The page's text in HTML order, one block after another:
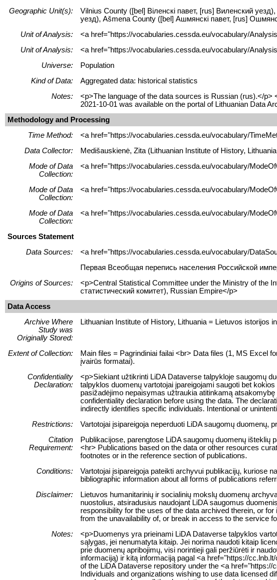
Geographic Unit(s):
Vilnius County ([bel] Віленскі павет, [rus] Виленский
уезд), Ašmena County ([bel] Ашмянскі павет, [rus]
Unit of Analysis:
<a href="https://vocabularies.cessda.eu/vocabulary/
Unit of Analysis:
<a href="https://vocabularies.cessda.eu/vocabulary/
Universe:
Population
Kind of Data:
Aggregated data: historical statistics
Notes:
<p>The language of the data sources is Russian (rus).</p>
2021-10-01 was available on the portal of Lithuanian Data
Methodology and Processing
Time Method:
<a href="https://vocabularies.cessda.eu/vocabulary/
Data Collector:
Medišauskienė, Zita (Lithuanian Institute of History,
Mode of Data
Collection:
<a href="https://vocabularies.cessda.eu/vocabulary/
Mode of Data
Collection:
<a href="https://vocabularies.cessda.eu/vocabulary/
Mode of Data
Collection:
<a href="https://vocabularies.cessda.eu/vocabulary/
Sources Statement
Data Sources:
<a href="https://vocabularies.cessda.eu/vocabulary/
Первая Всеобщая перепись населения Российской
Origins of Sources:
<p>Central Statistical Committee under the Ministry of the
статистический комитет), Russian Empire</p>
Data Access
Archive Where
Study was
Originally Stored:
Lithuanian Institute of History, Lithuania = Lietuvos istorijos
Extent of Collection:
Main files = Pagrindiniai failai <br> Data files (1, MS Excel
įvairūs formatai).
Confidentiality
Declaration:
<p>Siekiant užtikrinti LiDA Dataverse talpykloje saugomų
talpyklos duomenų vartotojai įpareigojami saugoti bet
pasižadėjimo nepaisymas užtraukia atitinkamą
confidentiality declaration before using the data. The
indirectly identifies specific individuals. Intentional or
Restrictions:
Vartotojai įsipareigoja neperduoti LiDA saugomų
Citation
Requirement:
Publikacijose, parengtose LiDA saugomų duomenų išteklių
<hr> Publications based on the data or other resources
footnotes or in the reference section of publications.
Conditions:
Vartotojai įsipareigoja pateikti archyvui publikacijų, kuriose
bibliographic information about all forms of publications
Disclaimer:
Lietuvos humanitarinių ir socialinių mokslų duomenų
nuostolius, atsiradusius naudojant LiDA saugomus
responsibility for the uses of the data archived therein, or
from the unavailability of, or break in access to the service
Notes:
<p>Duomenys yra prieinami LiDA Dataverse talpyklos
sąlygas, jei nenumatyta kitaip. Jei norima naudoti kitaip
prie duomenų apribojimų, visi norintieji gali peržiūrėti ir
informaciją) ir kitą informaciją pagal <a href="https://
of the LiDA Dataverse repository under the <a
Individuals and organizations wishing to use data licensed